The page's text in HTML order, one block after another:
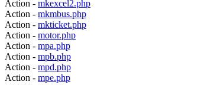
Action - mkexcel2.php
Action - mkmbus.php
Action - mkticket.php
Action - motor.php
Action - mpa.php
Action - mpb.php
Action - mpd.php
Action - mpe.php